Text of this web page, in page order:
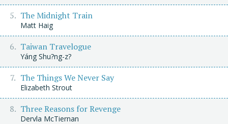
The Midnight Train
Matt Haig
Taiwan Travelogue
Yáng Shu?ng-z?
The Things We Never Say
Elizabeth Strout
Three Reasons for Revenge
Dervla McTiernan